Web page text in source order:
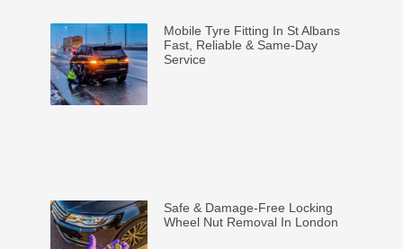
Mobile Tyre Fitting In St Albans
Fast, Reliable & Same-Day
Service
Safe & Damage-Free Locking
Wheel Nut Removal In London